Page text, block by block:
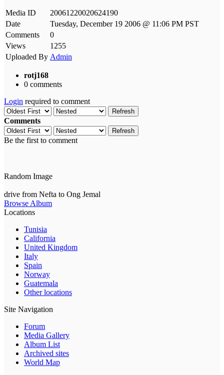
Media ID
20061220020624190
Date
Tuesday, December 19 2006 @ 11:06 PM PST
Comments
0
Views
1255
Uploaded By Admin
rotj168
0 comments
Login required to comment
Refresh
Comments
Refresh
Be the first to comment
Random Image
drive from Nefta to Ong Jemal
Browse Album
Locations
Tunisia
California
United Kingdom
Italy
Spain
Norway
Guatemala
Other locations
Site Navigation
Forum
Media Gallery
Album List
Archived sites
World Map